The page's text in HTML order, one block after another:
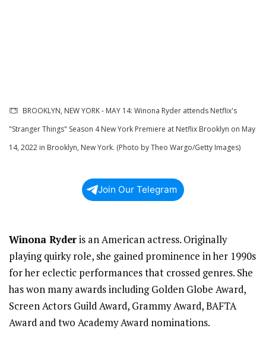
BROOKLYN, NEW YORK - MAY 14: Winona Ryder attends Netflix's
"Stranger Things" Season 4 New York Premiere at Netflix Brooklyn on May
14, 2022 in Brooklyn, New York. (Photo by Theo Wargo/Getty Images)
Join Our Telegram
Winona Ryderis an American actress. Originally
playing quirky role, she gained prominence in her 1990s
for her eclectic performances that crossed genres. She
has won many awards including Golden Globe Award,
Screen Actors Guild Award, Grammy Award, BAFTA
Award and two Academy Award nominations.